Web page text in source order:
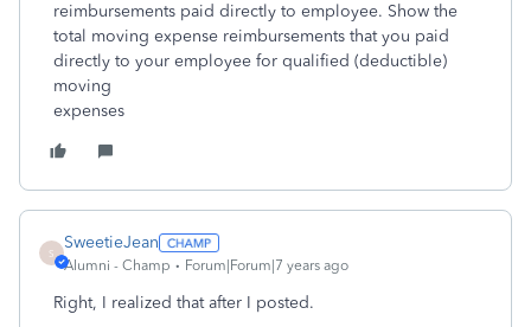
reimbursements paid directly to employee. Show the
total moving expense reimbursements that you paid
directly to your employee for qualified (deductible)
moving
expenses
S
SweetieJean
Alumni - Champ Forum|Forum|7 years ago
Right, I realized that after I posted.